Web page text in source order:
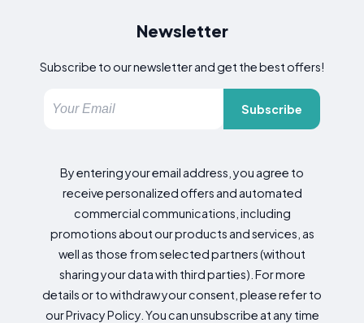
Newsletter
Subscribe to our newsletter and get the best offers!
Subscribe
By entering your email address, you agree to
receive personalized offers and automated
commercial communications, including
promotions about our products and services, as
well as those from selected partners (without
sharing your data with third parties). For more
details or to withdraw your consent, please refer to
our Privacy Policy. You can unsubscribe at any time